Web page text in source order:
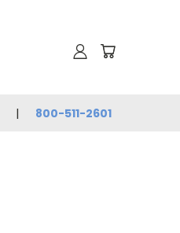
800-511-2601